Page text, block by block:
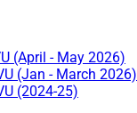
(April - May 2026)
(Jan - March 2026)
(2024-25)